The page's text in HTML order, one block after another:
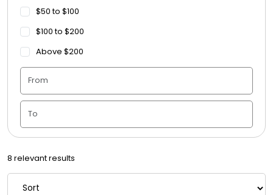
Blankets
Blankets - Bible Quotes
Candle Vase
Ceramic Flowerpot
Childrens Cookies
$50 to $100
$100 to $200
Above $200
8 relevant results